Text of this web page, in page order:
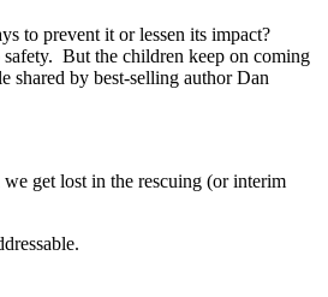
to prevent it or lessen its impact?
But the children keep on coming
shared by best-selling author Dan
get lost in the rescuing (or interim